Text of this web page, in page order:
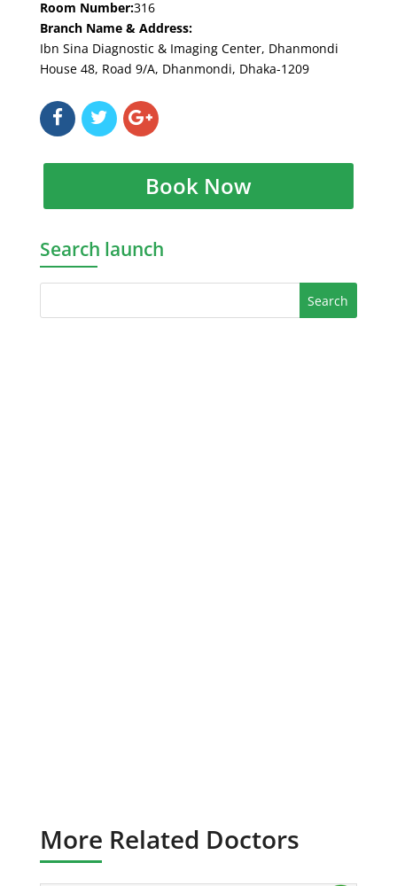
Room Number:316
Branch Name & Address:
Ibn Sina Diagnostic & Imaging Center, Dhanmondi
House 48, Road 9/A, Dhanmondi, Dhaka-1209
Book Now
Search launch
More Related Doctors